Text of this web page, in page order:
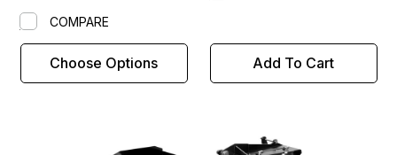
Choose Options
COMPARE
Add To Cart